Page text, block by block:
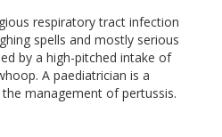
respiratory tract infection
spells and mostly serious
by a high-pitched intake of
A paediatrician is a
management of pertussis.